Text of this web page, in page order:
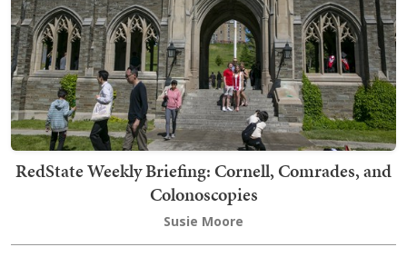
RedState Weekly Briefing: Cornell, Comrades, and
Colonoscopies
Susie Moore